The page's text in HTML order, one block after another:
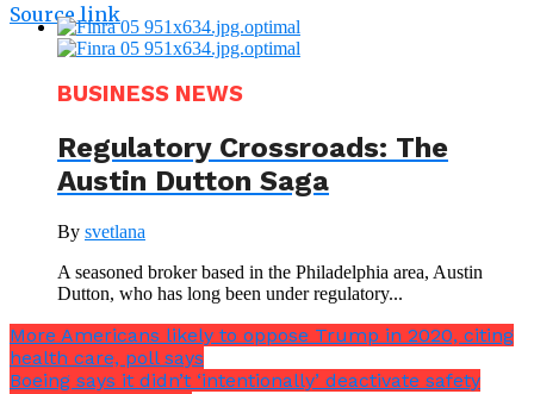
Source link
BUSINESS NEWS
Regulatory Crossroads: The
Austin Dutton Saga
By svetlana
A seasoned broker based in the Philadelphia area, Austin
Dutton, who has long been under regulatory...
More Americans likely to oppose Trump in 2020, citing
health care, poll says
Boeing says it didn’t ‘intentionally’ deactivate safety